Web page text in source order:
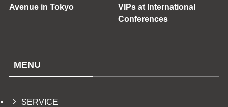
Avenue in Tokyo
VIPs at International
Conferences
MENU
SERVICE